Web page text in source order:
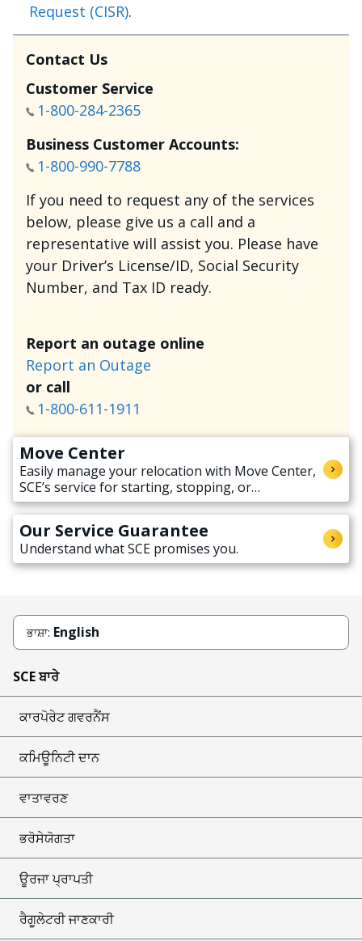
Request (CISR).
Contact Us
Customer Service
1-800-284-2365
Business Customer Accounts:
1-800-990-7788
If you need to request any of the services
below, please give us a call and a
representative will assist you. Please have
your Driver’s License/ID, Social Security
Number, and Tax ID ready.
Report an outage online
Report an Outage
or call
1-800-611-1911
Move Center
Easily manage your relocation with Move Center,
SCE’s service for starting, stopping, or
transferring electricity service when moving.
Our Service Guarantee
Understand what SCE promises you.
ਭਾਸ਼ਾ: English
SCE ਬਾਰੇ
ਕਾਰਪੋਰੇਟ ਗਵਰਨੈਂਸ
ਕਮਿਊਨਿਟੀ ਦਾਨ
ਵਾਤਾਵਰਣ
ਭਰੋਸੇਯੋਗਤਾ
ਊਰਜਾ ਪ੍ਰਾਪਤੀ
ਰੈਗੂਲੇਟਰੀ ਜਾਣਕਾਰੀ